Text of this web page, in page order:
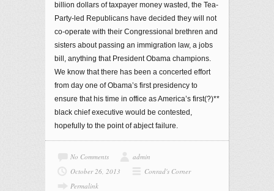
billion dollars of taxpayer money wasted, the Tea-
Party-led Republicans have decided they will not
co-operate with their Congressional brethren and
sisters about passing an immigration law, a jobs
bill, anything that President Obama champions.
We know that there has been a concerted effort
from day one of Obama’s first presidency to
ensure that his time in office as America’s first(?)**
black chief executive would be contested,
hopefully to the point of abject failure.
No Comments
admin
October 26, 2013
Conrad's Corner
Permalink